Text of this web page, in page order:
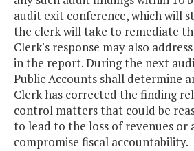
audit exit conference, which will
the clerk will take to remediate
Clerk's response may also
in the report. During the next
Public Accounts shall determine
Clerk has corrected the finding
control matters that could be
to lead to the loss of revenues or
compromise fiscal accountability.